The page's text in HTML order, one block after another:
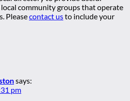
community groups that operate
Pleasecontact usto include your
says:
pm